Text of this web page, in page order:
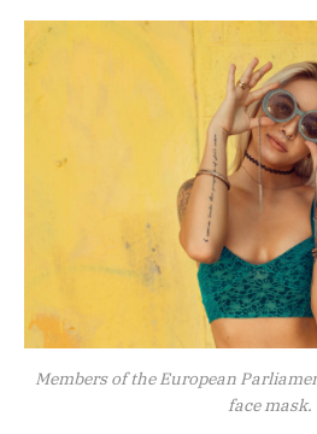
Members of the European
face mask.